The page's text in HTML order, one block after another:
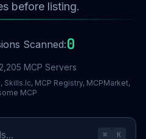
before listing.
Scanned:0
MCP Servers
Skills.lc, MCP Registry, MCPMarket,
MCP
⌘ K